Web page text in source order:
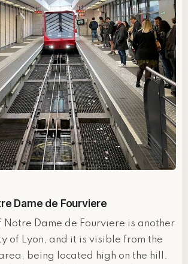
Dame de Fourviere
Notre Dame de Fourviere is another
of Lyon, and it is visible from the
being located high on the hill.